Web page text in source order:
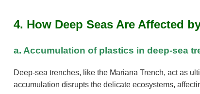
4. How Deep Seas Are Affected
a. Accumulation of plastics in deep-sea
Deep-sea trenches, like the Mariana Trench, act as
accumulation disrupts the delicate ecosystems,